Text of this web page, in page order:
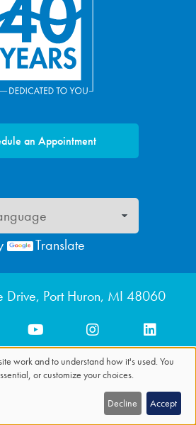
Drive, Port Huron, MI 48060
an Appointment
Translate
work and to understand how it's used. You
or customize your choices.
Decline Accept